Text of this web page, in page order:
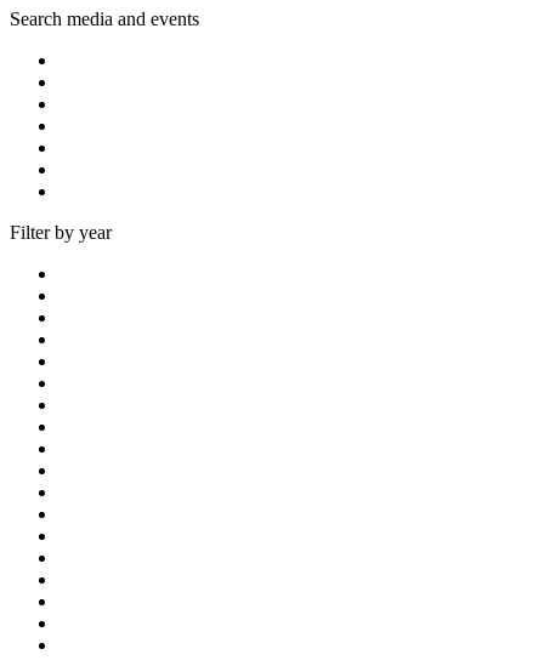
Search media and events
Filter by year